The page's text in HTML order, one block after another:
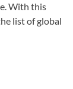
With this
list of global